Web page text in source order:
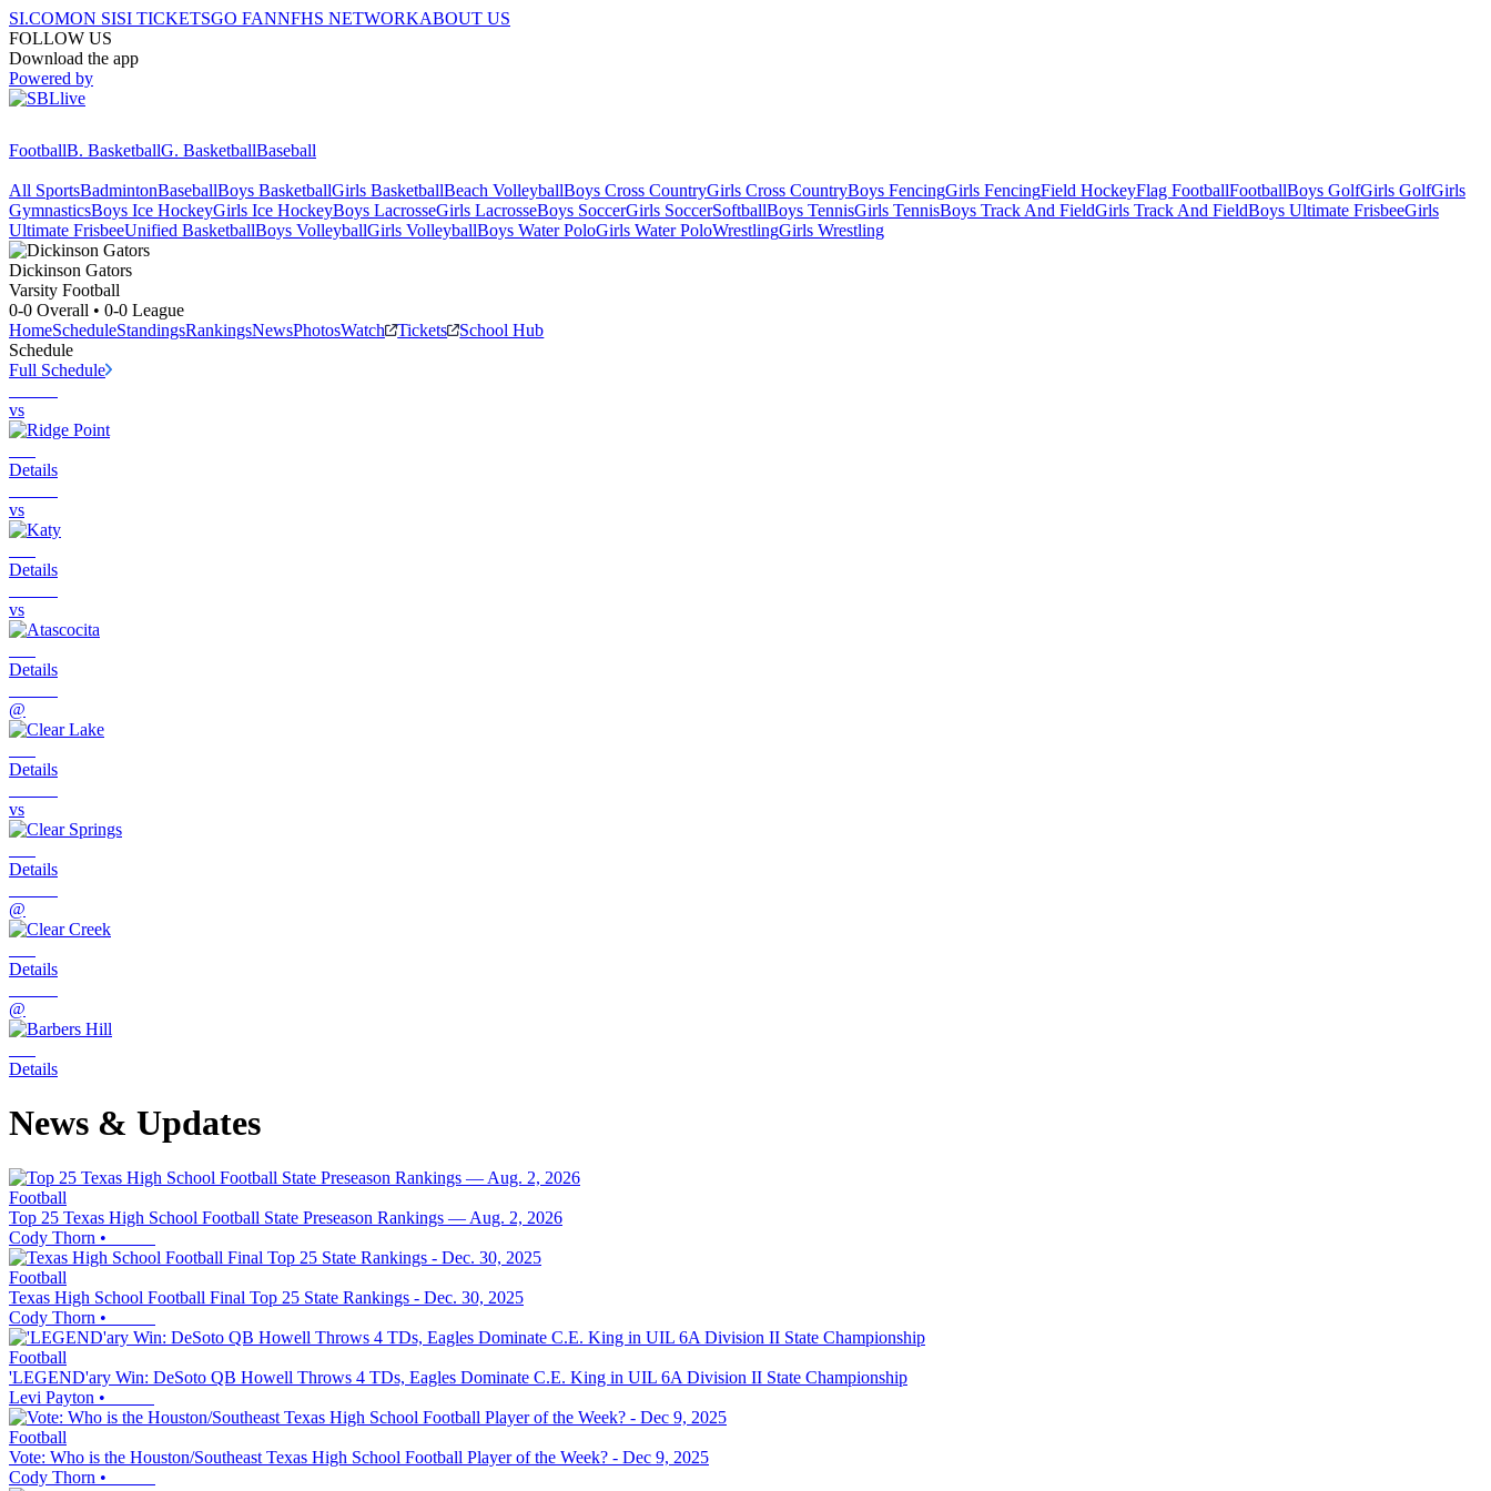
SI.COMON SISI TICKETSGO FANNFHS NETWORKABOUT US
FOLLOW US
Download the app
Powered by
FootballB. BasketballG. BasketballBaseball
All SportsBadmintonBaseballBoys BasketballGirls BasketballBeach VolleyballBoys Cross CountryGirls Cross CountryBoys FencingGirls FencingField HockeyFlag FootballFootballBoys GolfGirls GolfGirls
GymnasticsBoys Ice HockeyGirls Ice HockeyBoys LacrosseGirls LacrosseBoys SoccerGirls SoccerSoftballBoys TennisGirls TennisBoys Track And FieldGirls Track And FieldBoys Ultimate FrisbeeGirls
Ultimate FrisbeeUnified BasketballBoys VolleyballGirls VolleyballBoys Water PoloGirls Water PoloWrestlingGirls Wrestling
Dickinson Gators
Varsity Football
0-0 Overall • 0-0 League
HomeScheduleStandingsRankingsNewsPhotosWatch Tickets
School Hub
Schedule
Full Schedule
vs
Details
vs
Details
vs
Details
@
Details
vs
Details
@
Details
@
Details
News & Updates
Football
Top 25 Texas High School Football State Preseason Rankings — Aug. 2, 2026
Cody Thorn •
Football
Texas High School Football Final Top 25 State Rankings - Dec. 30, 2025
Cody Thorn •
Football
'LEGEND'ary Win: DeSoto QB Howell Throws 4 TDs, Eagles Dominate C.E. King in UIL 6A Division II State Championship
Levi Payton •
Football
Vote: Who is the Houston/Southeast Texas High School Football Player of the Week? - Dec 9, 2025
Cody Thorn •